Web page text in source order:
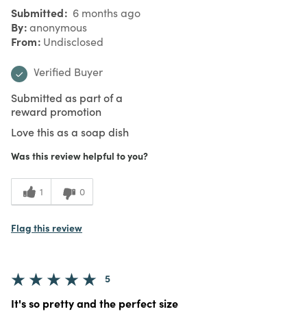
Submitted 6 months ago
By anonymous
From Undisclosed
Verified Buyer
Submitted as part of a
reward promotion
Love this as a soap dish
Was this review helpful to you?
1 0
Flag this review
5
It's so pretty and the perfect size